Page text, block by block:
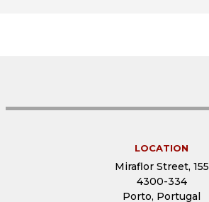
LOCATION
Miraflor Street, 155
4300-334
Porto, Portugal